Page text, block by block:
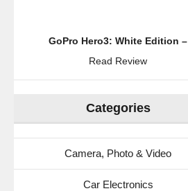
GoPro Hero3: White Edition –
Read Review
Categories
Camera, Photo & Video
Car Electronics